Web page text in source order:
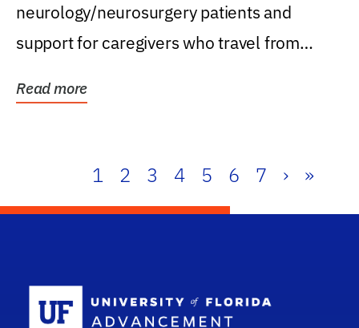
neurology/neurosurgery patients and
support for caregivers who travel from
Read more
1 2 3 4 5 6 7 › »